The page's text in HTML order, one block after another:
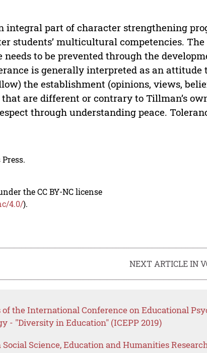
integral part of character strengthening
students’ multicultural competencies. The
to be prevented through the
is generally interpreted as an attitude
the establishment (opinions, views,
are different or contrary to Tillman’s
through understanding peace.
the CC BY-NC license
4.0/).
NEXT ARTICLE IN
of the International Conference on Educational
- "Diversity in Education" (ICEPP 2019)
Science, Education and Humanities